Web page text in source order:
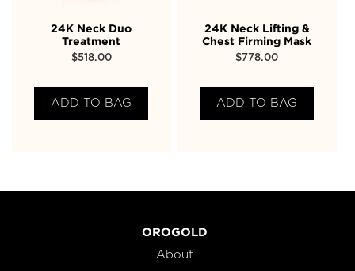
24K Neck Duo
Treatment
$518.00
ADD TO BAG
24K Neck Lifting &
Chest Firming Mask
$778.00
ADD TO BAG
OROGOLD
About